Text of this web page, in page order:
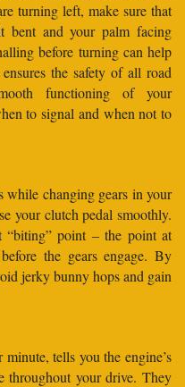
turning left, make sure that
bent and your palm facing
before turning can help
the safety of all road
functioning of your
to signal and when not to
changing gears in your
your clutch pedal smoothly.
“biting” point – the point at
the gears engage. By
jerky bunny hops and gain
tells you the engine’s
throughout your drive. They